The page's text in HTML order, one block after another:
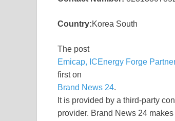
Country:Korea South
The post
Emicap, ICEnergy Forge
first on
Brand News 24.
It is provided by a third-party
provider. Brand News 24 makes